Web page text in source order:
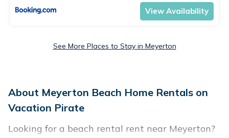
View Availability
See More Places to Stay in Meyerton
About Meyerton Beach Home Rentals on
Vacation Pirate
Looking for a beach rental rent near Meyerton?